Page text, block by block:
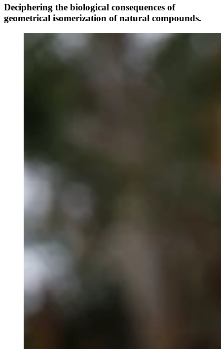
Deciphering the biological consequences of
geometrical isomerization of natural compounds.